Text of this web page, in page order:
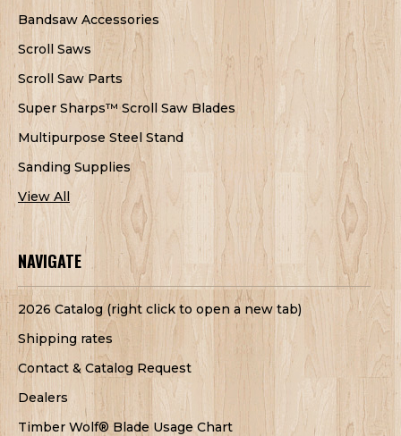
Bandsaw Accessories
Scroll Saws
Scroll Saw Parts
Super Sharps™ Scroll Saw Blades
Multipurpose Steel Stand
Sanding Supplies
View All
NAVIGATE
2026 Catalog (right click to open a new tab)
Shipping rates
Contact & Catalog Request
Dealers
Timber Wolf® Blade Usage Chart